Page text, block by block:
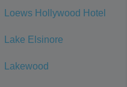
Loews Hollywood Hotel
Lake Elsinore
Lakewood